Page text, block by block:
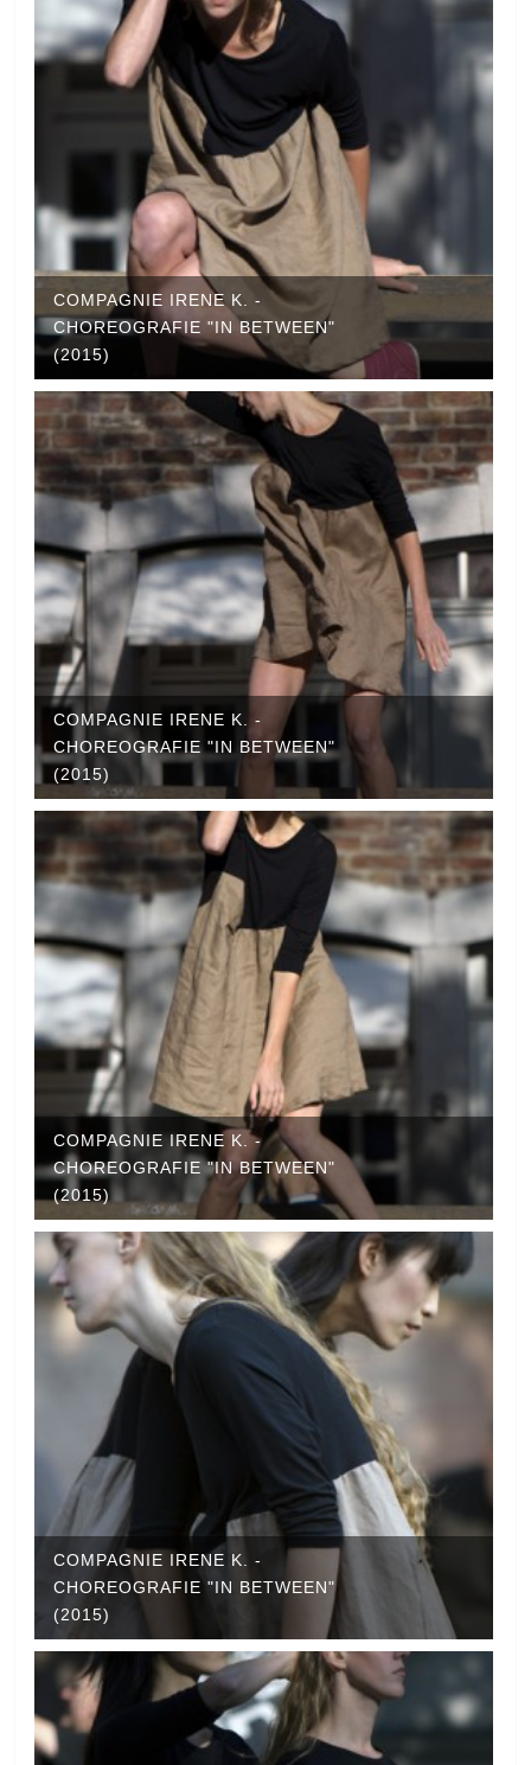
COMPAGNIE IRENE K. -
CHOREOGRAFIE "IN BETWEEN"
(2015)
COMPAGNIE IRENE K. -
CHOREOGRAFIE "IN BETWEEN"
(2015)
COMPAGNIE IRENE K. -
CHOREOGRAFIE "IN BETWEEN"
(2015)
COMPAGNIE IRENE K. -
CHOREOGRAFIE "IN BETWEEN"
(2015)